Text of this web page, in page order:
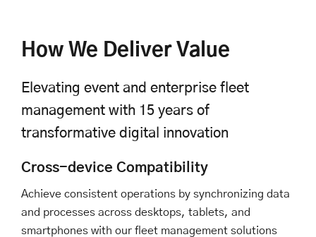
How We Deliver Value
Elevating event and enterprise fleet
management with 15 years of
transformative digital innovation
Cross-device Compatibility
Achieve consistent operations by synchronizing data
and processes across desktops, tablets, and
smartphones with our fleet management solutions